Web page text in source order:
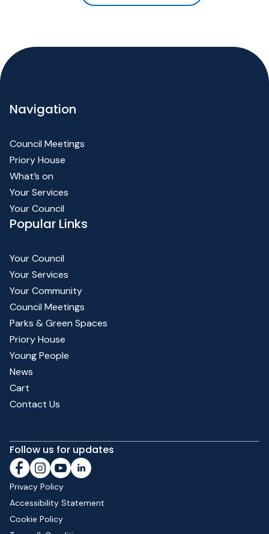
Navigation
Council Meetings
Priory House
What’s on
Your Services
Your Council
Popular Links
Your Council
Your Services
Your Community
Council Meetings
Parks & Green Spaces
Priory House
Young People
News
Cart
Contact Us
Follow us for updates
Privacy Policy
Accessibility Statement
Cookie Policy